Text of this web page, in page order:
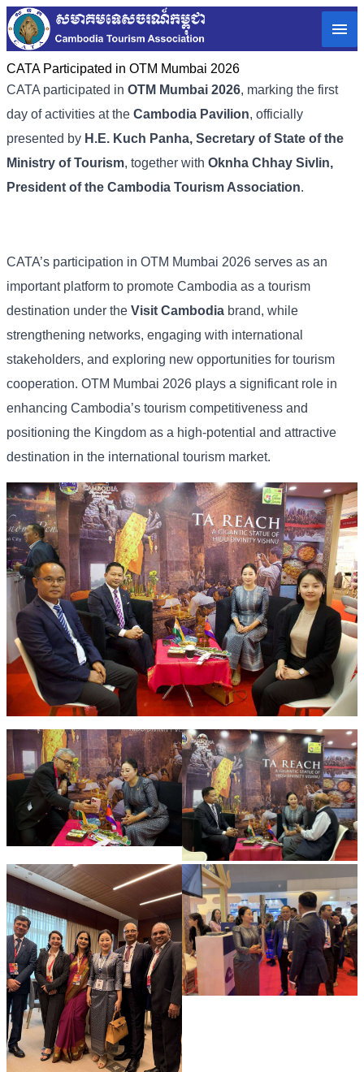
CATA Participated in OTM Mumbai 2026
CATA participated in OTM Mumbai 2026, marking the first
day of activities at the Cambodia Pavilion, officially
presented by H.E. Kuch Panha, Secretary of State of the
Ministry of Tourism, together with Oknha Chhay Sivlin,
President of the Cambodia Tourism Association.
CATA’s participation in OTM Mumbai 2026 serves as an
important platform to promote Cambodia as a tourism
destination under the Visit Cambodia brand, while
strengthening networks, engaging with international
stakeholders, and exploring new opportunities for tourism
cooperation. OTM Mumbai 2026 plays a significant role in
enhancing Cambodia’s tourism competitiveness and
positioning the Kingdom as a high-potential and attractive
destination in the international tourism market.